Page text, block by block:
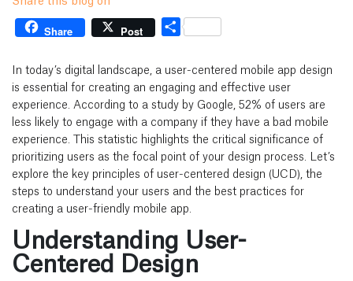
Share Post Share
In today’s digital landscape, a user-centered mobile app design
is essential for creating an engaging and effective user
experience. According to a study by Google, 52% of users are
less likely to engage with a company if they have a bad mobile
experience. This statistic highlights the critical significance of
prioritizing users as the focal point of your design process. Let’s
explore the key principles of user-centered design (UCD), the
steps to understand your users and the best practices for
creating a user-friendly mobile app.
Understanding User-
Centered Design